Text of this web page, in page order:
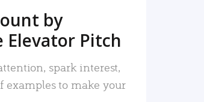
by
Pitch
spark interest,
examples to make your